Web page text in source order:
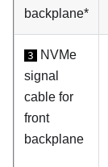
backplane*
3
NVMe
signal
cable for
front
backplane